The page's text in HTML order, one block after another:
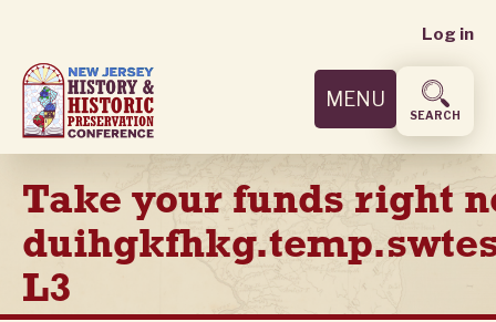
main
content
User
menu
Log in
MENU
SEARCH
Take your funds right
L3